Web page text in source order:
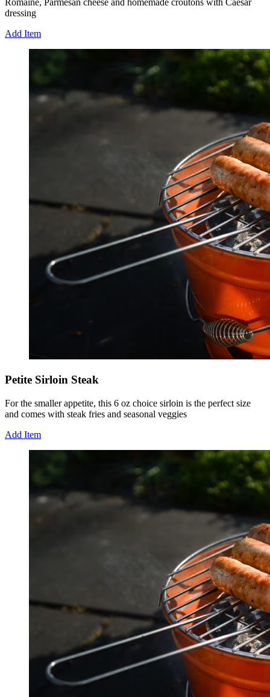
Romaine, Parmesan cheese and homemade croutons with Caesar
dressing
Add Item
Petite Sirloin Steak
For the smaller appetite, this 6 oz choice sirloin is the perfect size
and comes with steak fries and seasonal veggies
Add Item